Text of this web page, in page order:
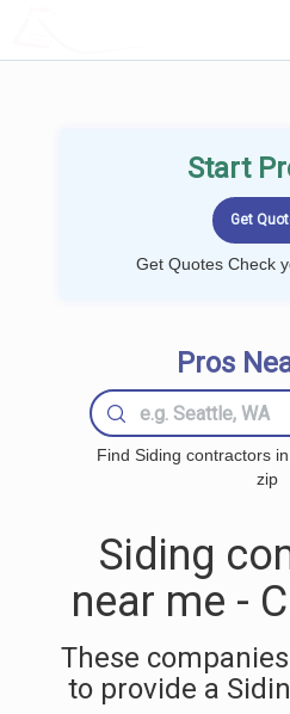
Start
Get Quotes Check
Pros
Find Siding contractors
zip
Siding
near me -
These
to provide a